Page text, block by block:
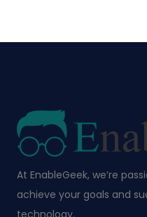
At EnableGeek, we’re
achieve your goals and